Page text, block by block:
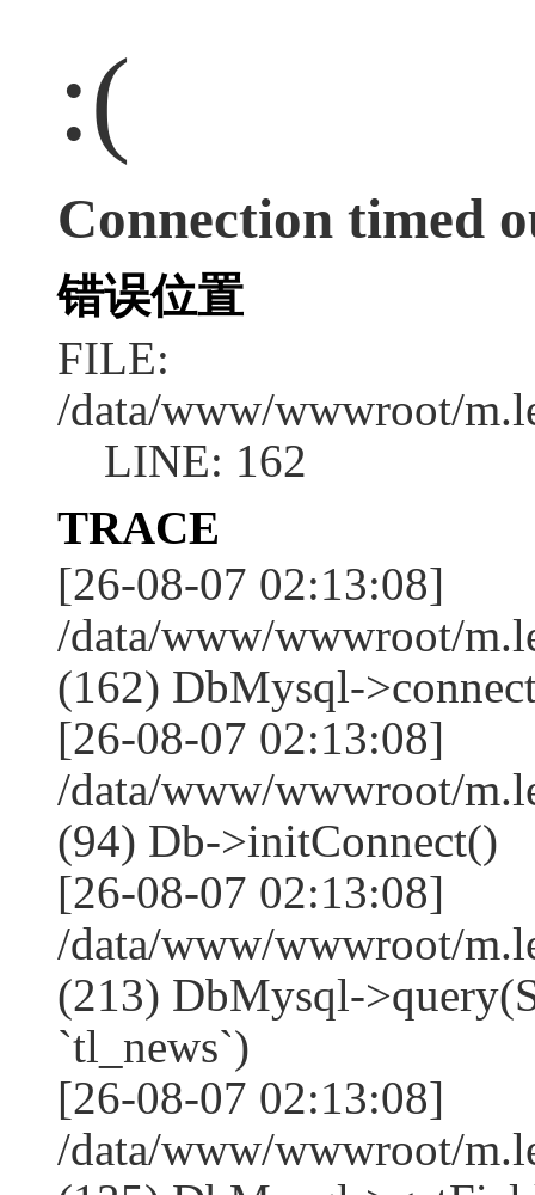
:(
Connection timed
错误位置
FILE:
/data/www/wwwroot/
LINE: 162
TRACE
[26-08-07 02:13:08]
/data/www/wwwroot/
(162) DbMysql-
[26-08-07 02:13:08]
/data/www/wwwroot/
(94) Db->initConnect()
[26-08-07 02:13:08]
/data/www/wwwroot/
(213) DbMysql-
`tl_news`)
[26-08-07 02:13:08]
/data/www/wwwroot/